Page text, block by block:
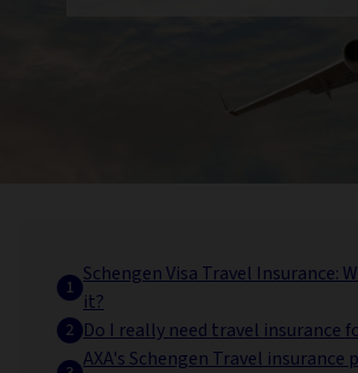
Schengen Visa Travel Insurance:
it?
Do I really need travel insurance
AXA's Schengen Travel insurance